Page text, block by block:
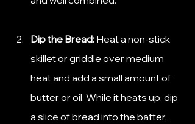
Dip the Bread: Heat a non-stick
skillet or griddle over medium
heat and add a small amount of
butter or oil. While it heats up, dip
a slice of bread into the batter,